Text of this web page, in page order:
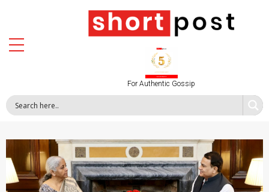
For Authentic Gossip